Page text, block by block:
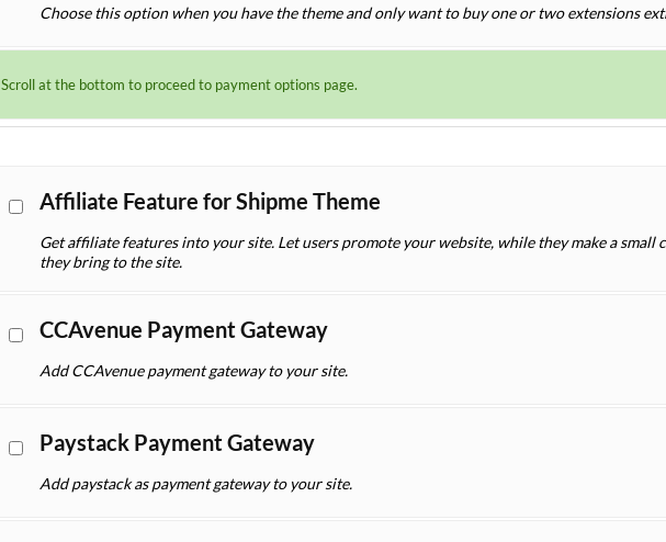
Choose this option when you have the theme and only want to buy one or two extensions
Scroll at the bottom to proceed to payment options page.
Affiliate Feature for Shipme Theme
Get affiliate features into your site. Let users promote your website, while they make a small
they bring to the site.
CCAvenue Payment Gateway
Add CCAvenue payment gateway to your site.
Paystack Payment Gateway
Add paystack as payment gateway to your site.